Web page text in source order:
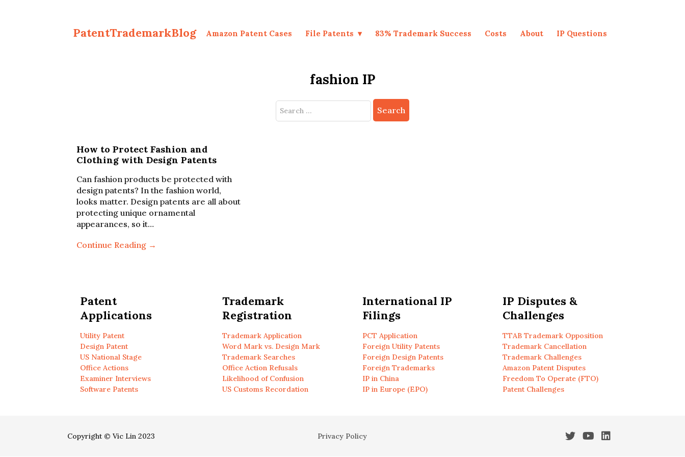
PatentTrademarkBlog Amazon Patent Cases File Patents 83% Trademark Success Costs About IP Questions
fashion IP
Search
How to Protect Fashion and
Clothing with Design Patents
Can fashion products be protected with
design patents? In the fashion world,
looks matter. Design patents are all about
protecting unique ornamental
appearances, so it…
Continue Reading →
Patent
Applications
Utility Patent
Design Patent
US National Stage
Office Actions
Examiner Interviews
Software Patents
Trademark
Registration
Trademark Application
Word Mark vs. Design Mark
Trademark Searches
Office Action Refusals
Likelihood of Confusion
US Customs Recordation
International IP
Filings
PCT Application
Foreign Utility Patents
Foreign Design Patents
Foreign Trademarks
IP in China
IP in Europe (EPO)
IP Disputes &
Challenges
TTAB Trademark Opposition
Trademark Cancellation
Trademark Challenges
Amazon Patent Disputes
Freedom To Operate (FTO)
Patent Challenges
Copyright © Vic Lin 2023 Privacy Policy